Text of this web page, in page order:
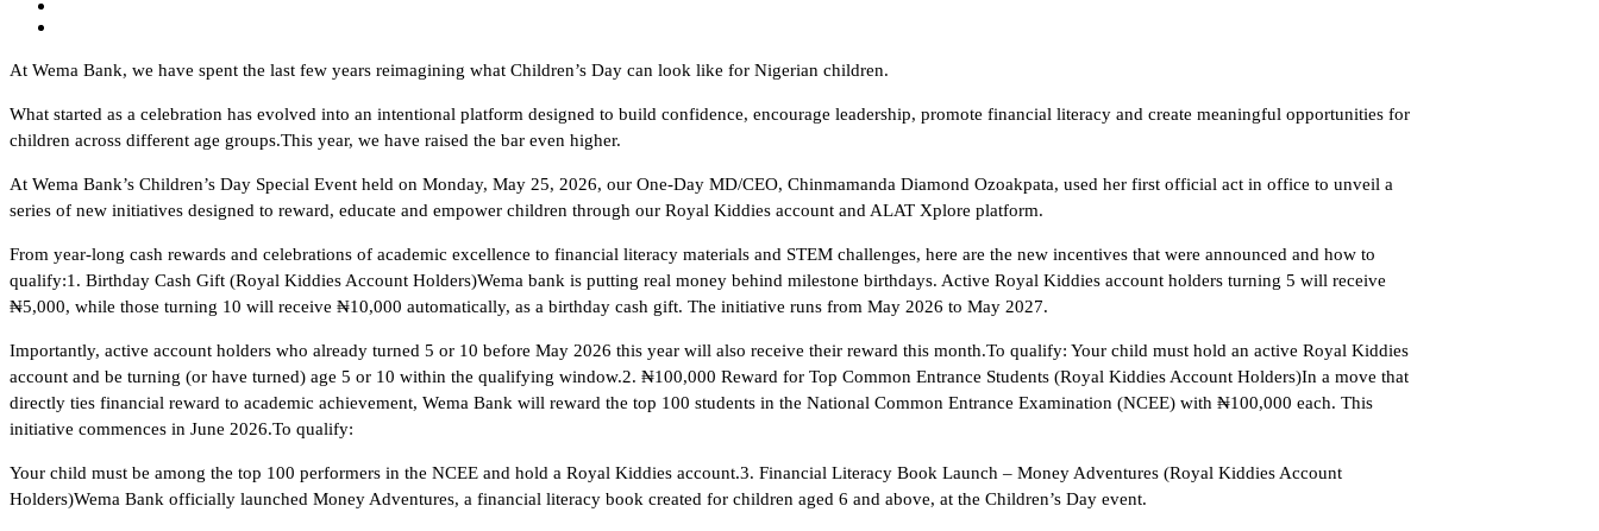
At Wema Bank, we have spent the last few years reimagining what Children’s Day can look like for Nigerian children.
What started as a celebration has evolved into an intentional platform designed to build confidence, encourage leadership, promote financial literacy and create meaningful opportunities for
children across different age groups.This year, we have raised the bar even higher.
At Wema Bank’s Children’s Day Special Event held on Monday, May 25, 2026, our One-Day MD/CEO, Chinmamanda Diamond Ozoakpata, used her first official act in office to unveil a
series of new initiatives designed to reward, educate and empower children through our Royal Kiddies account and ALAT Xplore platform.
From year-long cash rewards and celebrations of academic excellence to financial literacy materials and STEM challenges, here are the new incentives that were announced and how to
qualify:1. Birthday Cash Gift (Royal Kiddies Account Holders)Wema bank is putting real money behind milestone birthdays. Active Royal Kiddies account holders turning 5 will receive
₦5,000, while those turning 10 will receive ₦10,000 automatically, as a birthday cash gift. The initiative runs from May 2026 to May 2027.
Importantly, active account holders who already turned 5 or 10 before May 2026 this year will also receive their reward this month.To qualify: Your child must hold an active Royal Kiddies
account and be turning (or have turned) age 5 or 10 within the qualifying window.2. ₦100,000 Reward for Top Common Entrance Students (Royal Kiddies Account Holders)In a move that
directly ties financial reward to academic achievement, Wema Bank will reward the top 100 students in the National Common Entrance Examination (NCEE) with ₦100,000 each. This
initiative commences in June 2026.To qualify:
Your child must be among the top 100 performers in the NCEE and hold a Royal Kiddies account.3. Financial Literacy Book Launch – Money Adventures (Royal Kiddies Account
Holders)Wema Bank officially launched Money Adventures, a financial literacy book created for children aged 6 and above, at the Children’s Day event.